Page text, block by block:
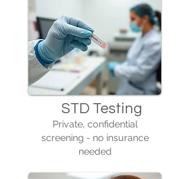
STD Testing
Private, confidential
screening - no insurance
needed